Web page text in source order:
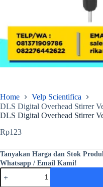
Home
Velp Scientifica
DLS Digital Overhead Stirrer
DLS Digital Overhead Stirrer
Rp123
Tanyakan Harga dan Stok
Whatsapp / Email Kami!